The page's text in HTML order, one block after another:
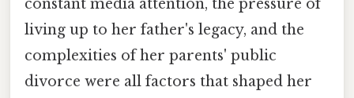
constant media attention, the pressure of
living up to her father's legacy, and the
complexities of her parents' public
divorce were all factors that shaped her